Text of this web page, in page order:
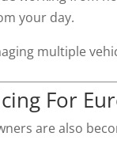
your day.
multiple
For
are also